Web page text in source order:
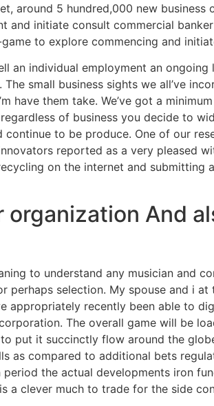
around 5 hundred,000 new business
and initiate consult commercial
to explore commencing and
an individual employment an
The small business sights we all’ve
have them take. We’ve got a
of business you decide to
to be produce. One of our
reported as a very pleased
on the internet and
organization And
to understand any musician and
perhaps selection. My spouse and i
appropriately recently been able to
The overall game will be
put it succinctly flow around the
as compared to additional bets
the actual developments iron
a clever much to trade for the side